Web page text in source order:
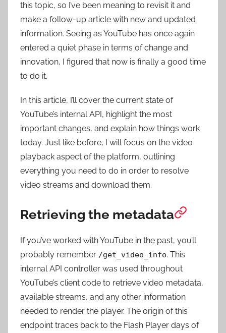
this topic, so I’ve been meaning to revisit it and
make a follow-up article with new and updated
information. Seeing as YouTube has once again
entered a quiet phase in terms of change and
innovation, I figured that now is finally a good time
to do it.
In this article, I’ll cover the current state of
YouTube’s internal API, highlight the most
important changes, and explain how things work
today. Just like before, I will focus on the video
playback aspect of the platform, outlining
everything you need to do in order to resolve
video streams and download them.
Retrieving the metadata
If you’ve worked with YouTube in the past, you’ll
probably remember /get_video_info. This
internal API controller was used throughout
YouTube’s client code to retrieve video metadata,
available streams, and any other information
needed to render the player. The origin of this
endpoint traces back to the Flash Player days of